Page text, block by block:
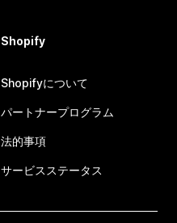
Shopify
Shopifyについて
パートナープログラム
法的事項
サービスステータス